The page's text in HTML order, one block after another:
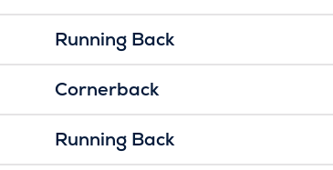
Running Back
Cornerback
Running Back